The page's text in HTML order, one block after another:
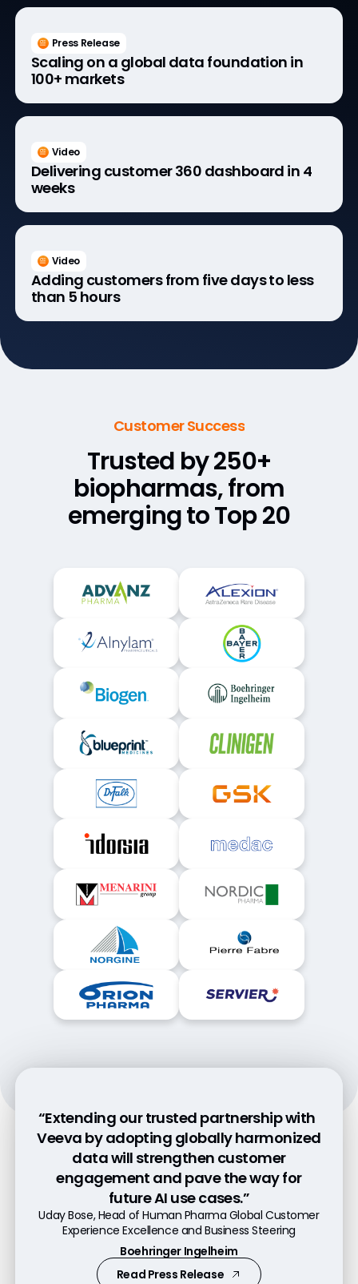
Press Release
Scaling on a global data foundation in
100+ markets
Video
Delivering customer 360 dashboard in 4
weeks
Video
Adding customers from five days to less
than 5 hours
Customer Success
Trusted by 250+
biopharmas,from
emerging to Top 20
“Extending our trusted partnership with
Veeva by adopting globally harmonized
data will strengthen customer
engagement and pave the way for
future AI use cases.”
Uday Bose, Head of Human Pharma Global Customer
Experience Excellence and Business Steering
Boehringer Ingelheim
Read Press Release
“Data is the foundation for everything we
do, and data needs to be trustful and at
a high quality for our field-based
employees. In the end it is simplicity and
quality which is convincing us.”​
Alexander Alex, Head of Veeva Platform
Bayer
Read Press Release
“With Veeva OpenData, the time it takes
from adding a new customer and
capturing consent to engaging has
dropped from nearly five days to less
than five hours.”
Ian Cornish, Associate Director, Data Platforms
Astellas
Watch Video